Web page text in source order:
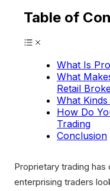
Table of
What Is
What
Retail
What
How Do
Trading
Conclusion
Proprietary trading
enterprising traders